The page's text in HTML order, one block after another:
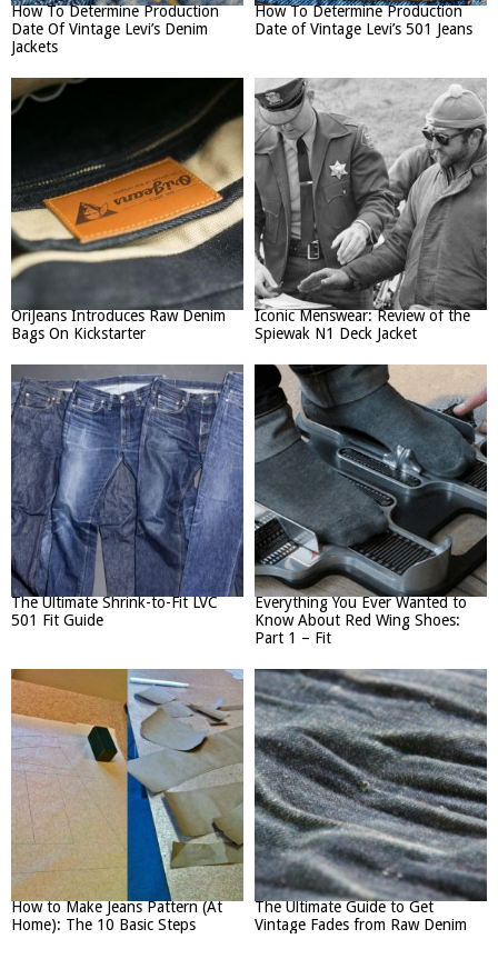
How To Determine Production
Date Of Vintage Levi’s Denim
Jackets
How To Determine Production
Date of Vintage Levi’s 501 Jeans
OriJeans Introduces Raw Denim
Bags On Kickstarter
Iconic Menswear: Review of the
Spiewak N1 Deck Jacket
The Ultimate Shrink-to-Fit LVC
501 Fit Guide
Everything You Ever Wanted to
Know About Red Wing Shoes:
Part 1 – Fit
How to Make Jeans Pattern (At
Home): The 10 Basic Steps
The Ultimate Guide to Get
Vintage Fades from Raw Denim